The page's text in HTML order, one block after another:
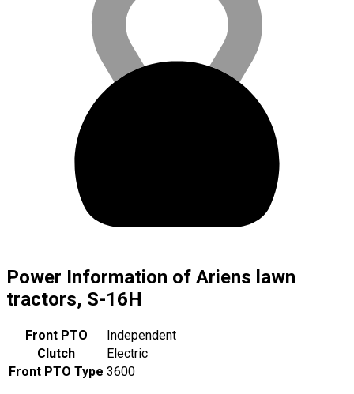
Power Information of Ariens lawn
tractors, S-16H
Front PTO
Independent
Clutch
Electric
Front PTO Type 3600